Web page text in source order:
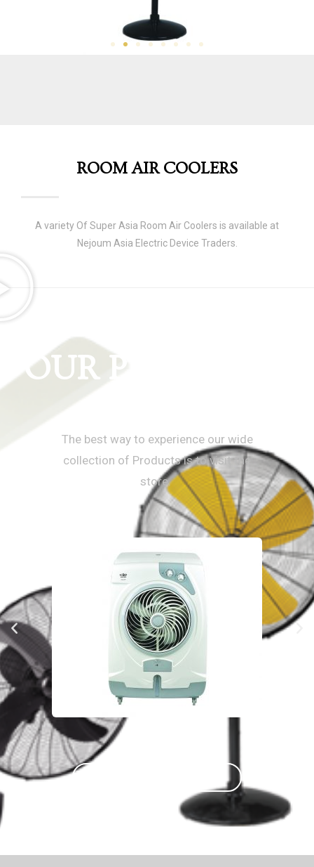
ROOM AIR COOLERS
A variety Of Super Asia Room Air Coolers is available at
Nejoum Asia Electric Device Traders.
OUR PRODUCTS
The best way to experience our wide
collection of Products is to visit the
store.